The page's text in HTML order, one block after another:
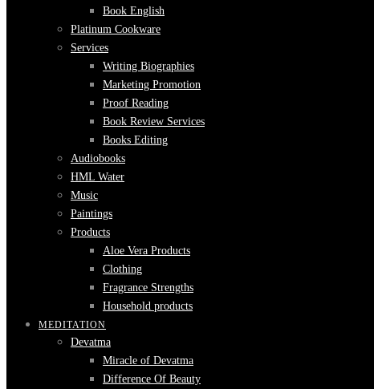
Book English
Platinum Cookware
Services
Writing Biographies
Marketing Promotion
Proof Reading
Book Review Services
Books Editing
Audiobooks
HML Water
Music
Paintings
Products
Aloe Vera Products
Clothing
Fragrance Strengths
Household products
MEDITATION
Devatma
Miracle of Devatma
Difference Of Beauty